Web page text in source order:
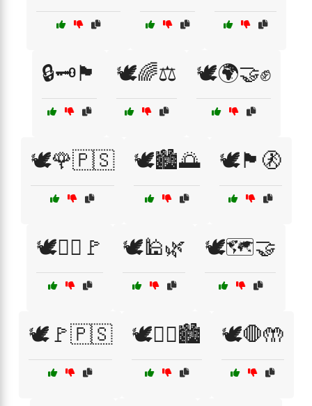
🔒🗝️🏴 🕊️🌈⚖️ 🕊️🌍🤝✊
🕊️🌹🇵🇸 🕊️🏙️🌅 🕊️🏴🚷
🕊️🏴‍☠️🚩 🕊️🕌🌿 🕊️🗺️🤝
🕊️🚩🇵🇸 🕊️🚶‍♂️🏙️ 🕊️🛑🤲